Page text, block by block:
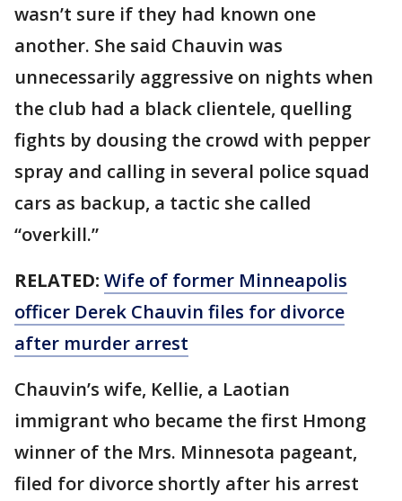
wasn’t sure if they had known one
another. She said Chauvin was
unnecessarily aggressive on nights when
the club had a black clientele, quelling
fights by dousing the crowd with pepper
spray and calling in several police squad
cars as backup, a tactic she called
“overkill.”
RELATED: Wife of former Minneapolis
officer Derek Chauvin files for divorce
after murder arrest
Chauvin’s wife, Kellie, a Laotian
immigrant who became the first Hmong
winner of the Mrs. Minnesota pageant,
filed for divorce shortly after his arrest